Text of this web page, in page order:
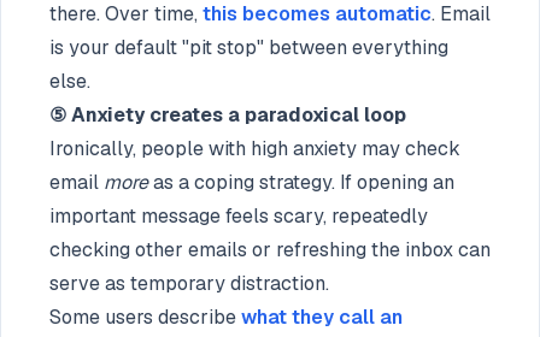
there. Over time, this becomes automatic. Email
is your default "pit stop" between everything
else.
⑤ Anxiety creates a paradoxical loop
Ironically, people with high anxiety may check
email moreas a coping strategy. If opening an
important message feels scary, repeatedly
checking other emails or refreshing the inbox can
serve as temporary distraction.
Some users describewhat they call an